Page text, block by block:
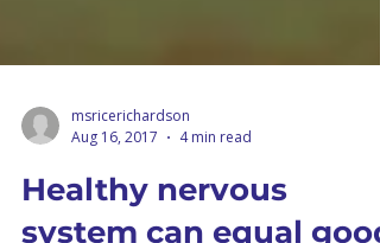
msricerichardson
Aug 16, 2017
4 min read